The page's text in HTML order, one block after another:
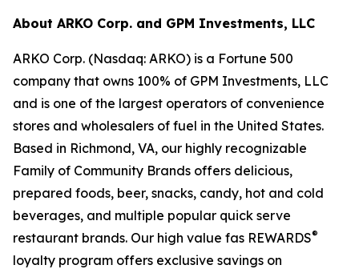
About ARKO Corp. and GPM Investments, LLC
ARKO Corp. (Nasdaq: ARKO) is a Fortune 500
company that owns 100% of GPM Investments, LLC
and is one of the largest operators of convenience
stores and wholesalers of fuel in the United States.
Based in Richmond, VA, our highly recognizable
Family of Community Brands offers delicious,
prepared foods, beer, snacks, candy, hot and cold
beverages, and multiple popular quick serve
restaurant brands. Our high value fas REWARDS®
loyalty program offers exclusive savings on